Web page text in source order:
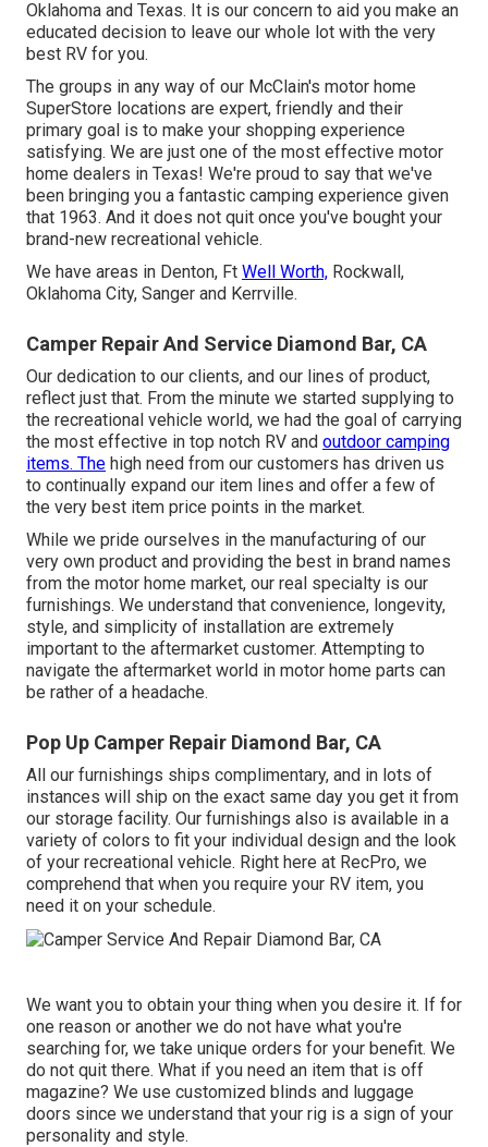
Oklahoma and Texas. It is our concern to aid you make an
educated decision to leave our whole lot with the very
best RV for you.
The groups in any way of our McClain's motor home
SuperStore locations are expert, friendly and their
primary goal is to make your shopping experience
satisfying. We are just one of the most effective motor
home dealers in Texas! We're proud to say that we've
been bringing you a fantastic camping experience given
that 1963. And it does not quit once you've bought your
brand-new recreational vehicle.
We have areas in Denton, Ft Well Worth, Rockwall,
Oklahoma City, Sanger and Kerrville.
Camper Repair And Service Diamond Bar, CA
Our dedication to our clients, and our lines of product,
reflect just that. From the minute we started supplying to
the recreational vehicle world, we had the goal of carrying
the most effective in top notch RV and outdoor camping
items. The high need from our customers has driven us
to continually expand our item lines and offer a few of
the very best item price points in the market.
While we pride ourselves in the manufacturing of our
very own product and providing the best in brand names
from the motor home market, our real specialty is our
furnishings. We understand that convenience, longevity,
style, and simplicity of installation are extremely
important to the aftermarket customer. Attempting to
navigate the aftermarket world in motor home parts can
be rather of a headache.
Pop Up Camper Repair Diamond Bar, CA
All our furnishings ships complimentary, and in lots of
instances will ship on the exact same day you get it from
our storage facility. Our furnishings also is available in a
variety of colors to fit your individual design and the look
of your recreational vehicle. Right here at RecPro, we
comprehend that when you require your RV item, you
need it on your schedule.
We want you to obtain your thing when you desire it. If for
one reason or another we do not have what you're
searching for, we take unique orders for your benefit. We
do not quit there. What if you need an item that is off
magazine? We use customized blinds and luggage
doors since we understand that your rig is a sign of your
personality and style.